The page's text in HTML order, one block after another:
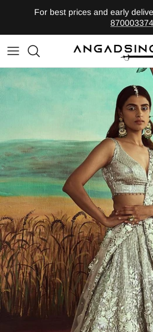
For best prices and early
Shop by Category
Heritage-Bridal
Evolute-Contemporary
Shop By Edits
Founder
Legacy